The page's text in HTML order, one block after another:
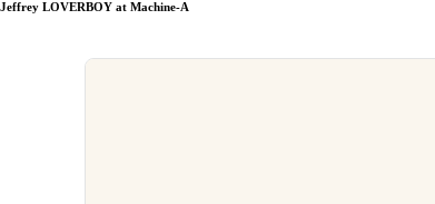
LOVERBOY at Machine-A